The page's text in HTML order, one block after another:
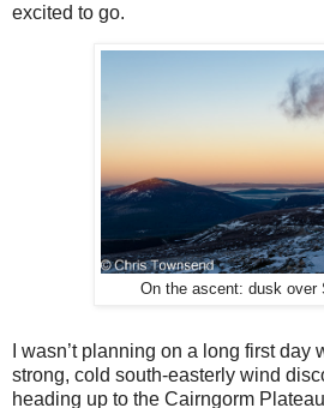
excited to go.
On the ascent: dusk over
I wasn’t planning on a long first day
strong, cold south-easterly wind
heading up to the Cairngorm